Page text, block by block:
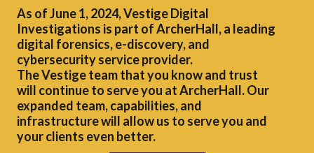
As of June 1, 2024, Vestige Digital
Investigations is part of ArcherHall, a leading
digital forensics,e-discovery, and
cybersecurity service provider.
The Vestige team that you know and trust
will continue to serve you at ArcherHall. Our
expanded team, capabilities, and
infrastructure will allow us to serve you and
your clients even better.